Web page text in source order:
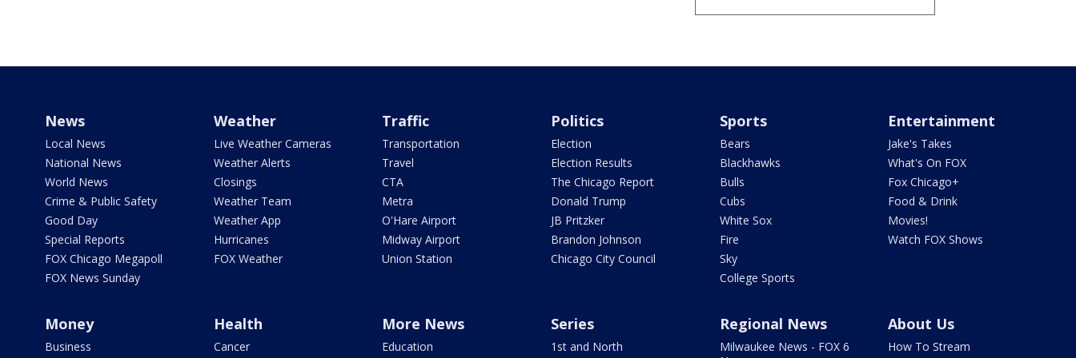
News
Local News
National News
World News
Crime & Public Safety
Good Day
Special Reports
FOX Chicago Megapoll
FOX News Sunday
Weather
Live Weather Cameras
Weather Alerts
Closings
Weather Team
Weather App
Hurricanes
FOX Weather
Traffic
Transportation
Travel
CTA
Metra
O'Hare Airport
Midway Airport
Union Station
Politics
Election
Election Results
The Chicago Report
Donald Trump
JB Pritzker
Brandon Johnson
Chicago City Council
Sports
Bears
Blackhawks
Bulls
Cubs
White Sox
Fire
Sky
College Sports
Entertainment
Jake's Takes
What's On FOX
Fox Chicago+
Food & Drink
Movies!
Watch FOX Shows
Money
Business
Health
Cancer
More News
Education
Series
1st and North
Regional News
Milwaukee News - FOX 6
About Us
How To Stream